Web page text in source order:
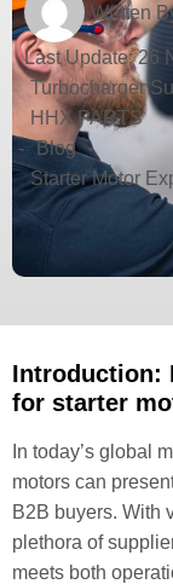
Written
Last Update: 26
Turbocharger
HHX PARTS
- Blog -
Starter Motor
Introduction:
for starter
In today’s global
motors can
B2B buyers. With
plethora of
meets both